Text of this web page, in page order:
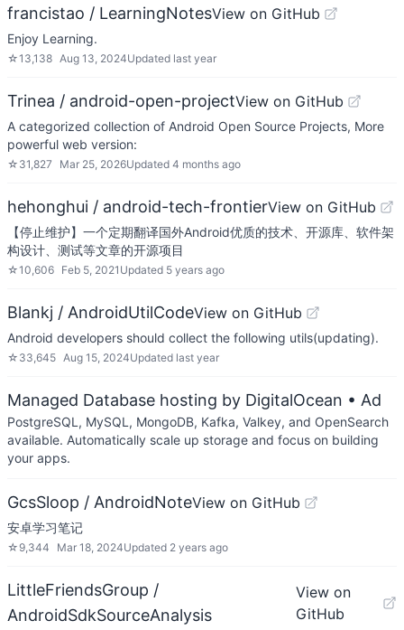
francistao / LearningNotesView on GitHub
Enjoy Learning.
☆13,138 Aug 13, 2024Updated last year
Trinea / android-open-projectView on GitHub
A categorized collection of Android Open Source Projects, More
powerful web version:
☆ 31,827 Mar 25, 2026Updated 4 months ago
hehonghui / android-tech-frontierView on GitHub
【停止维护】一个定期翻译国外Android优质的技术、开源库、软件架
构设计、测试等文章的开源项目
☆10,606 Feb 5, 2021 Updated 5 years ago
Blankj / AndroidUtilCodeView on GitHub
Android developers should collect the following utils(updating).
☆ 33,645 Aug 15, 2024Updated last year
Managed Database hosting by DigitalOcean • Ad
PostgreSQL, MySQL, MongoDB, Kafka, Valkey, and OpenSearch
available. Automatically scale up storage and focus on building
your apps.
GcsSloop / AndroidNoteView on GitHub
安卓学习笔记
☆ 9,344 Mar 18, 2024Updated 2 years ago
LittleFriendsGroup /
AndroidSdkSourceAnalysis
View on
GitHub